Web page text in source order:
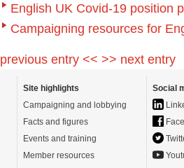
English UK Covid-19 position
Campaigning resources for
previous entry << >> next entry
Site highlights
Campaigning and lobbying
Facts and figures
Events and training
Member resources
Social